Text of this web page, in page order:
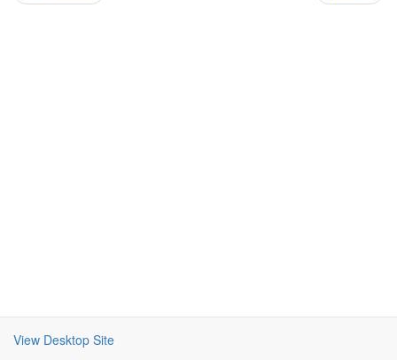
View Desktop Site